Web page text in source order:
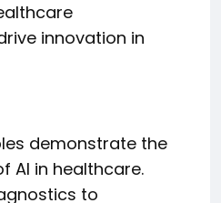
innovation in
demonstrate the
AI in healthcare.
to